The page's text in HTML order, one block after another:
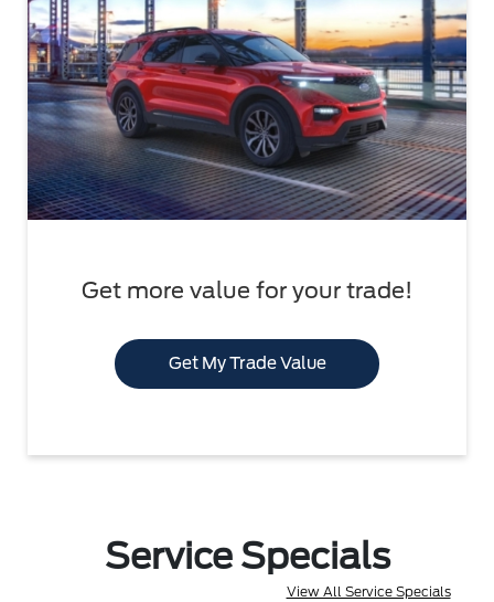
Get more value for your trade!
Get My Trade Value
Service Specials
View All Service Specials